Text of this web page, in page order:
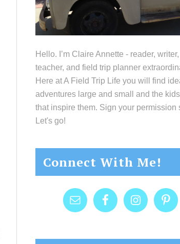
Hello. I’m Claire Annette - reader, writer,
teacher, and field trip planner
Here at A Field Trip Life you will find
adventures large and small and the
that inspire them. Sign your permission
Let's go!
Connect With Me!